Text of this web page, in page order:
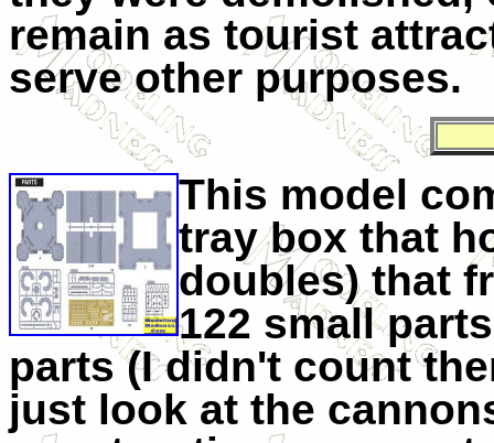
remain as tourist
serve other purposes.
This model
tray box that
doubles) that
122 small
parts (I didn't count
just look at the